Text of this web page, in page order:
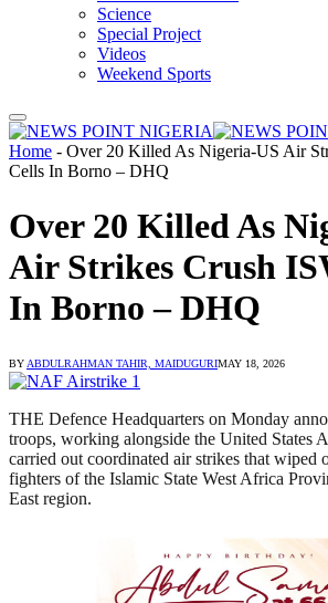
Science
Special Project
Videos
Weekend Sports
Home - Over 20 Killed As Nigeria-US Air
Cells In Borno – DHQ
Over 20 Killed As
Air Strikes Crush
In Borno – DHQ
BYABDULRAHMAN TAHIR, MAIDUGURIMAY 18, 2026
THE Defence Headquarters on Monday
troops, working alongside the United States
carried out coordinated air strikes that wiped
fighters of the Islamic State West Africa
East region.